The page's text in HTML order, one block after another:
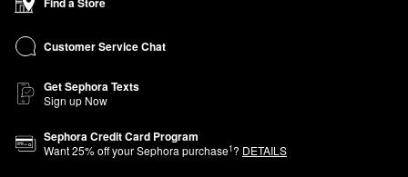
Advisors are here to help you find products that perfectly fit your
Sephora at Kohl’s online anytime.
Customer Service Chat
Get Sephora Texts
Sign up Now
Sephora Credit Card Program
Want25% off your Sephora purchase1? DETAILS